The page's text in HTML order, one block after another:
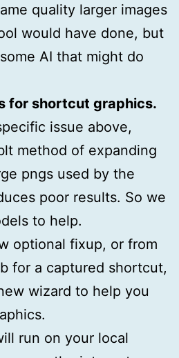
quality larger images
would have done, but
AI that might do
for shortcut graphics.
issue above,
method of expanding
pngs used by the
poor results. So we
to help.
optional fixup, or from
for a captured shortcut,
wizard to help you
run on your local